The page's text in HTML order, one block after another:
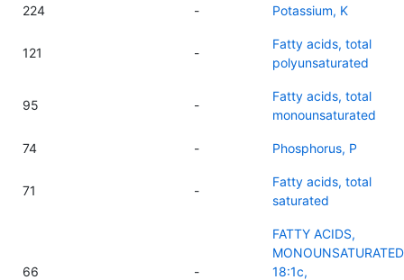
224 - Potassium, K
121 -
Fatty acids, total
polyunsaturated
95 -
Fatty acids, total
monounsaturated
74 - Phosphorus, P
71 -
Fatty acids, total
saturated
66 -
FATTY ACIDS,
18:1c,